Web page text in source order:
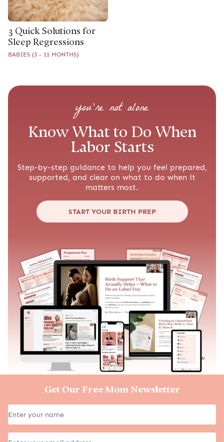
3 Quick Solutions for
Sleep Regressions
BABIES (3 - 11 MONTHS)
you’re not alone
Know What to Do When
Labor Starts
Step-by-step guidance to help you feel prepared,
supported, and clear on what to do when it
matters most.
START YOUR BIRTH PREP
Get Our Free Mom Newsletter